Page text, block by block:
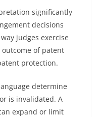
significantly
decisions
judges exercise
of patent
protection.
determine
is invalidated. A
expand or limit